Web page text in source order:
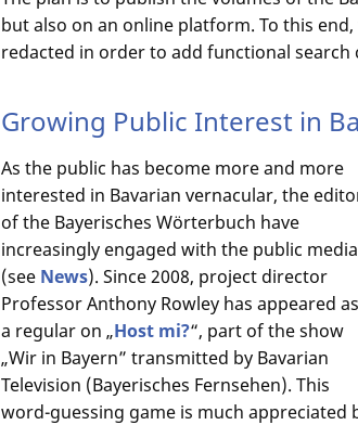
but also on an online platform. To this
redacted in order to add functional search
Growing Public Interest in
As the public has become more and more
interested in Bavarian vernacular, the
of the Bayerisches Wörterbuch have
increasingly engaged with the public media
(see News). Since 2008, project director
Professor Anthony Rowley has appeared as
a regular on „Host mi?“, part of the show
„Wir in Bayern” transmitted by Bavarian
Television (Bayerisches Fernsehen). This
word-guessing game is much appreciated